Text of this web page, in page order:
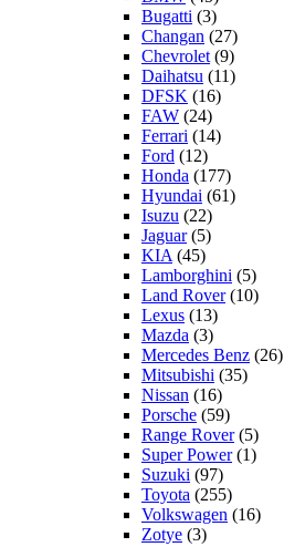
Bugatti (3)
Changan (27)
Chevrolet (9)
Daihatsu (11)
DFSK (16)
FAW (24)
Ferrari (14)
Ford (12)
Honda (177)
Hyundai (61)
Isuzu (22)
Jaguar(5)
KIA (45)
Lamborghini (5)
Land Rover(10)
Lexus (13)
Mazda (3)
Mercedes Benz (26)
Mitsubishi (35)
Nissan (16)
Porsche (59)
Range Rover(5)
Super Power(1)
Suzuki (97)
Toyota (255)
Volkswagen (16)
Zotye (3)